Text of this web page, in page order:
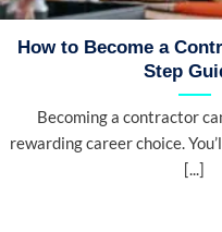
How to Become a
Step
Becoming a contractor
rewarding career choice.
[...]